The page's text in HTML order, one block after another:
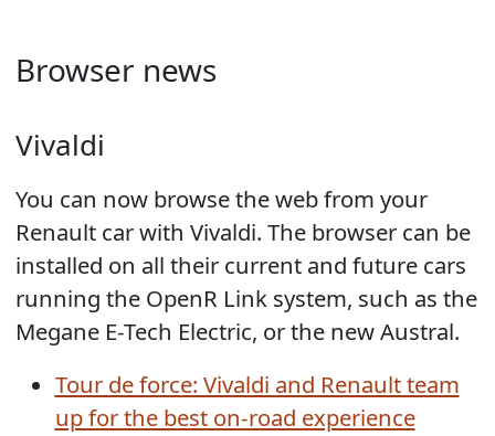
Browser news
Vivaldi
You can now browse the web from your
Renault car with Vivaldi. The browser can be
installed on all their current and future cars
running the OpenR Link system, such as the
Megane E-Tech Electric, or the new Austral.
Tour de force: Vivaldi and Renault team
up for the best on-road experience